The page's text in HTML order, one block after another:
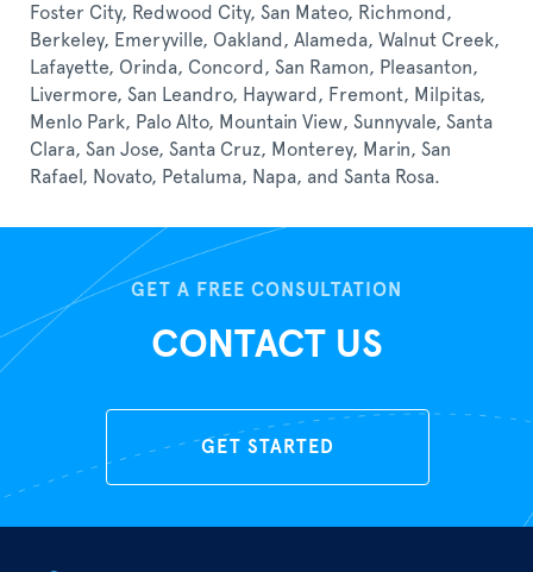
Foster City, Redwood City, San Mateo, Richmond,
Berkeley, Emeryville, Oakland, Alameda, Walnut Creek,
Lafayette, Orinda, Concord, San Ramon, Pleasanton,
Livermore, San Leandro, Hayward, Fremont, Milpitas,
Menlo Park, Palo Alto, Mountain View, Sunnyvale, Santa
Clara, San Jose, Santa Cruz, Monterey, Marin, San
Rafael, Novato, Petaluma, Napa, and Santa Rosa.
GET A FREE CONSULTATION
CONTACT US
GET STARTED